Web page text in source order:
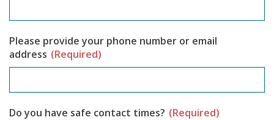
Please provide your phone number or email
address (Required)
Do you have safe contact times? (Required)